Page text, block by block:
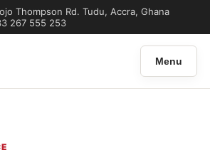
Thompson Rd. Tudu, Accra, Ghana
267 555 253
Menu